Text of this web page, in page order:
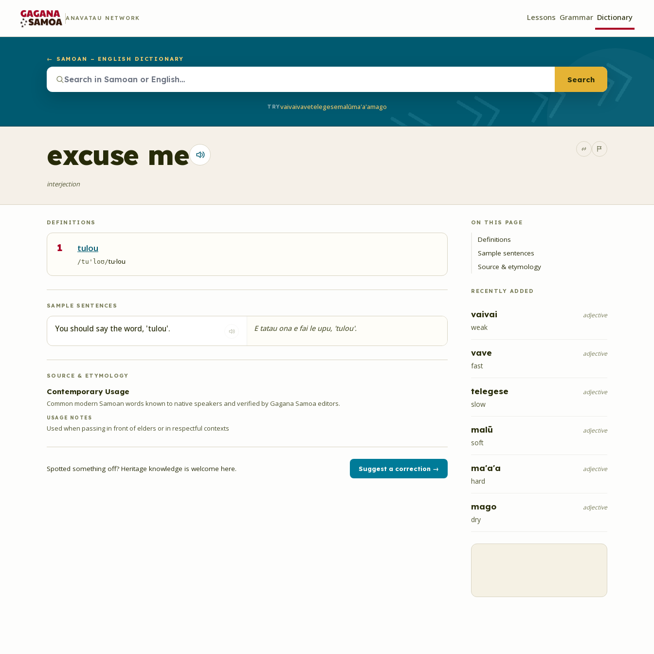
ANAVATAU NETWORK Lessons Grammar Dictionary
← SAMOAN – ENGLISH DICTIONARY
Search
TRYvaivaivavetelegesemalūma'a'amago
excuse me
interjection
DEFINITIONS
1 tulou
/tu'loʊ/tu·lou
SAMPLE SENTENCES
You should say the word, 'tulou'. E tatau ona e fai le upu, 'tulou'.
SOURCE & ETYMOLOGY
Contemporary Usage
Common modern Samoan words known to native speakers and verified by Gagana Samoa editors.
USAGE NOTES
Used when passing in front of elders or in respectful contexts
Spotted something off? Heritage knowledge is welcome here. Suggest a correction →
ON THIS PAGE
Definitions
Sample sentences
Source & etymology
RECENTLY ADDED
vaivai adjective
weak
vave adjective
fast
telegese adjective
slow
malū adjective
soft
ma'a'a adjective
hard
mago adjective
dry